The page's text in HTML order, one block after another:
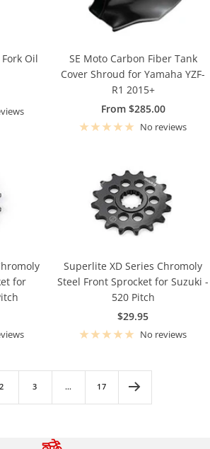
Oil
SE Moto Carbon Fiber Tank
Cover Shroud for Yamaha YZF-
R1 2015+
Sale
price
From $285.00
No reviews
for
Superlite XD Series Chromoly
Steel Front Sprocket for Suzuki -
520 Pitch
Sale
price
$29.95
No reviews
2 3 … 17